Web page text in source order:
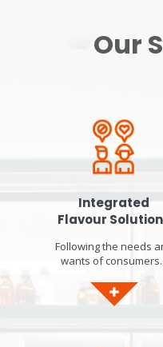
Our
Integrated
Flavour
Following the needs
wants of
to current consumer
concerns by designing
will help you formulate